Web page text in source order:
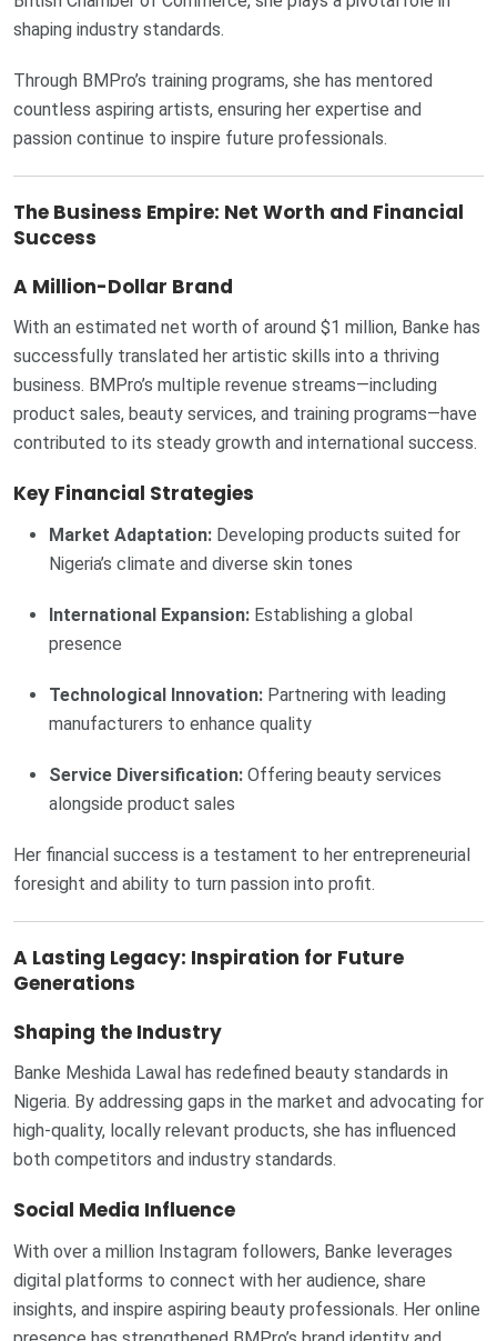
shaping industry standards.
Through BMPro’s training programs, she has mentored
countless aspiring artists, ensuring her expertise and
passion continue to inspire future professionals.
The Business Empire: Net Worth and Financial
Success
A Million-Dollar Brand
With an estimated net worth of around $1 million, Banke has
successfully translated her artistic skills into a thriving
business. BMPro’s multiple revenue streams—including
product sales, beauty services, and training programs—have
contributed to its steady growth and international success.
Key Financial Strategies
Market Adaptation: Developing products suited for
Nigeria’s climate and diverse skin tones
International Expansion: Establishing a global
presence
Technological Innovation: Partnering with leading
manufacturers to enhance quality
Service Diversification: Offering beauty services
alongside product sales
Her financial success is a testament to her entrepreneurial
foresight and ability to turn passion into profit.
A Lasting Legacy: Inspiration for Future
Generations
Shaping the Industry
Banke Meshida Lawal has redefined beauty standards in
Nigeria. By addressing gaps in the market and advocating for
high-quality, locally relevant products, she has influenced
both competitors and industry standards.
Social Media Influence
With over a million Instagram followers, Banke leverages
digital platforms to connect with her audience, share
insights, and inspire aspiring beauty professionals. Her online